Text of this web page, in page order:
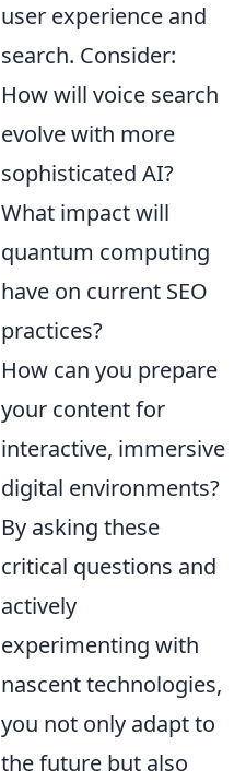
user experience and
search. Consider:
How will voice search
evolve with more
sophisticated AI?
What impact will
quantum computing
have on current SEO
practices?
How can you prepare
your content for
interactive, immersive
digital environments?
By asking these
critical questions and
actively
experimenting with
nascent technologies,
you not only adapt to
the future but also